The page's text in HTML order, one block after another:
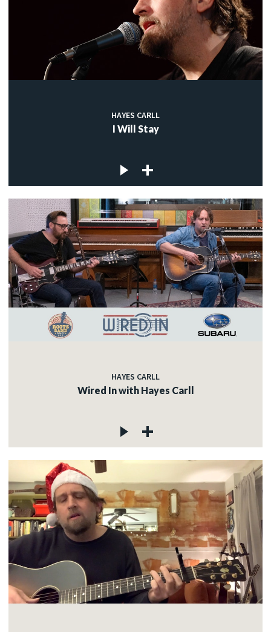
HAYES CARLL
I Will Stay
HAYES CARLL
Wired In with Hayes Carll